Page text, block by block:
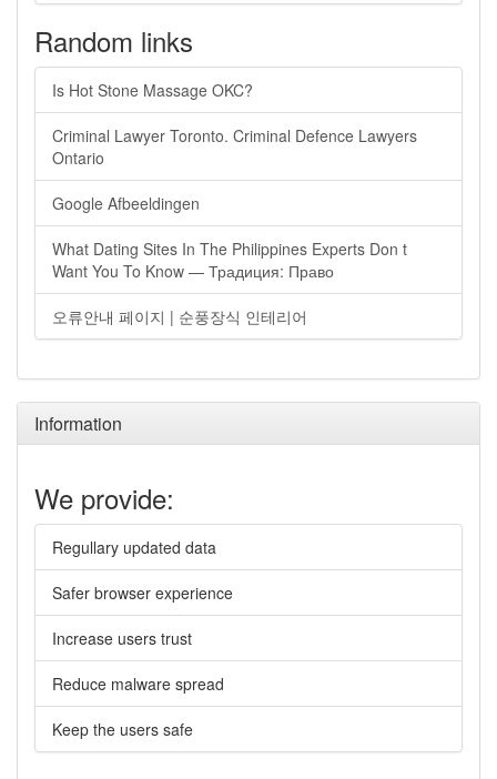
Random links
Is Hot Stone Massage OKC?
Criminal Lawyer Toronto. Criminal Defence Lawyers
Ontario
Google Afbeeldingen
What Dating Sites In The Philippines Experts Don t
Want You To Know — Традиция: Право
오류안내 페이지 | 순풍장식 인테리어
Information
We provide:
Regullary updated data
Safer browser experience
Increase users trust
Reduce malware spread
Keep the users safe